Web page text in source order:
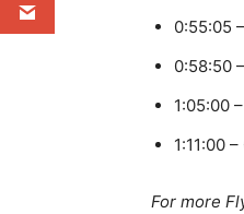
0:55:05
0:58:50
1:05:00
1:11:00
For more